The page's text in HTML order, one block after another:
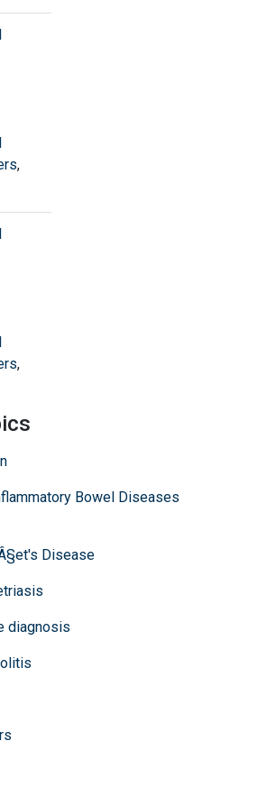
,
,
Bowel Diseases
Disease
diagnosis